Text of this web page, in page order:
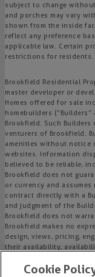
subject to change
and porches may vary
shown from the inside
reflect any preference
applicable law. Certain
restrictions for residents.
Brookfield Residential
master developer or
Homes offered for sale
homebuilders
Brookfield. Such
venturers of Brookfield.
amenities without notice
websites. Information
believed to be reliable,
Brookfield does not
or currency and
contract directly with a
and judgment of the
Brookfield does not
Brookfield makes no
design, views, pricing,
their availability,
such Builder or
Cookie